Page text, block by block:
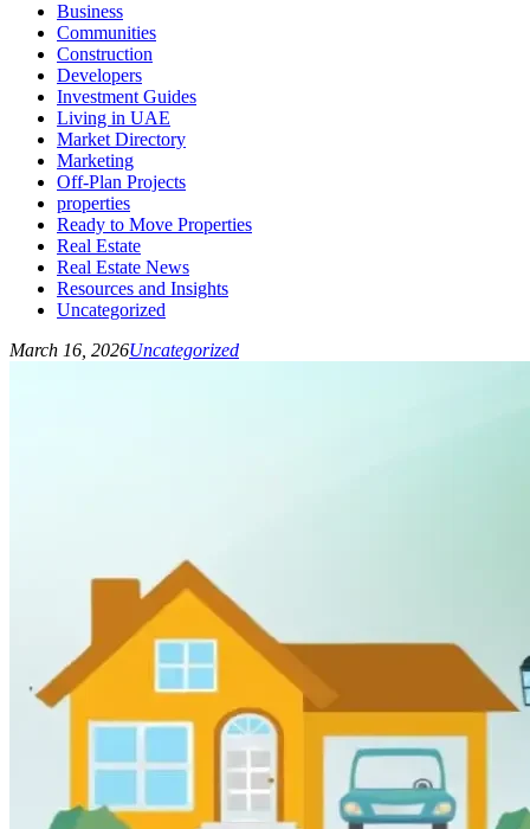
Business
Communities
Construction
Developers
Investment Guides
Living in UAE
Market Directory
Marketing
Off-Plan Projects
properties
Ready to Move Properties
Real Estate
Real Estate News
Resources and Insights
Uncategorized
March 16, 2026Uncategorized